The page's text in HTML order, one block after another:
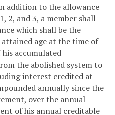
addition to the allowance
2, and 3, a member shall
which shall be the
age at the time of
accumulated
the abolished system to
interest credited at
annually since the
over the annual
of his annual creditable